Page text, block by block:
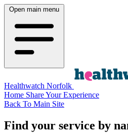
Open main menu
Healthwatch Norfolk
Home Share Your Experience
Back To Main Site
Find your service by